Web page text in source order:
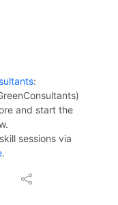
:
and start the
sessions via
.